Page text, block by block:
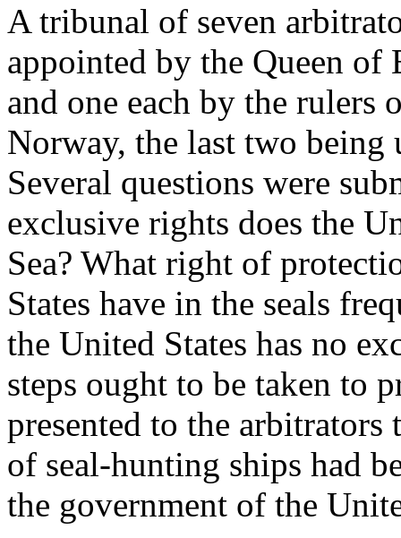
A tribunal of seven
appointed by the Queen of
and one each by the rulers
Norway, the last two being
Several questions were
exclusive rights does the
Sea? What right of
States have in the seals
the United States has no
steps ought to be taken to
presented to the arbitrators
of seal-hunting ships had
the government of the